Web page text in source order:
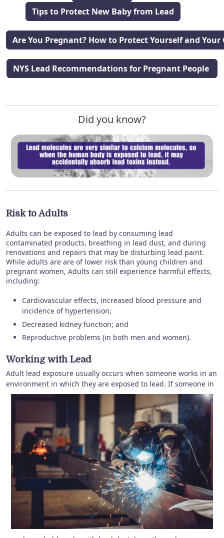
Tips to Protect New Baby from Lead
Are You Pregnant? How to Protect Yourself and Your
NYS Lead Recommendations for Pregnant People
Did you know?
Risk to Adults
Adults can be exposed to lead by consuming lead
contaminated products, breathing in lead dust, and during
renovations and repairs that may be disturbing lead paint.
While adults are are of lower risk than young children and
pregnant women, Adults can still experience harmful effects,
including:
Cardiovascular effects, increased blood pressure and
incidence of hypertension;
Decreased kidney function; and
Reproductive problems (in both men and women).
Working with Lead
Adult lead exposure usually occurs when someone works in an
environment in which they are exposed to lead. If someone in